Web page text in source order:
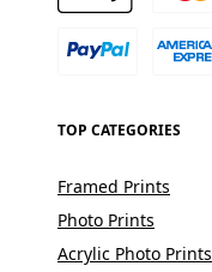
TOP CATEGORIES
Framed Prints
Photo Prints
Acrylic Photo Prints